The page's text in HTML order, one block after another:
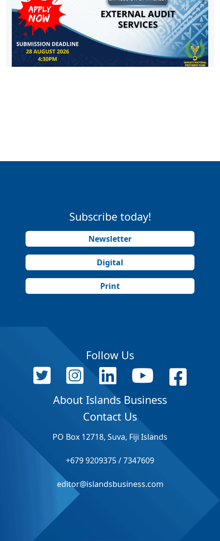
Subscribe today!
Newsletter
Digital
Print
Follow Us
About Islands Business
Contact Us
PO Box 12718, Suva, Fiji Islands
+679 9209375 / 7347609
editor@islandsbusiness.com